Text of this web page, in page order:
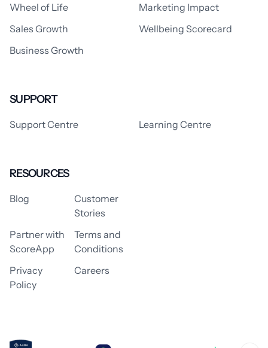
Wheel of Life
Marketing Impact
Sales Growth
Wellbeing Scorecard
Business Growth
SUPPORT
Support Centre Learning Centre
RESOURCES
Blog
Customer
Stories
Partner with
ScoreApp
Terms and
Conditions
Privacy
Policy
Careers